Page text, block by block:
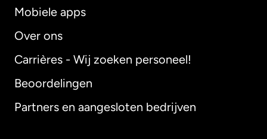
Mobiele apps
Over ons
Carrières - Wij zoeken personeel!
Beoordelingen
Partners en aangesloten bedrijven